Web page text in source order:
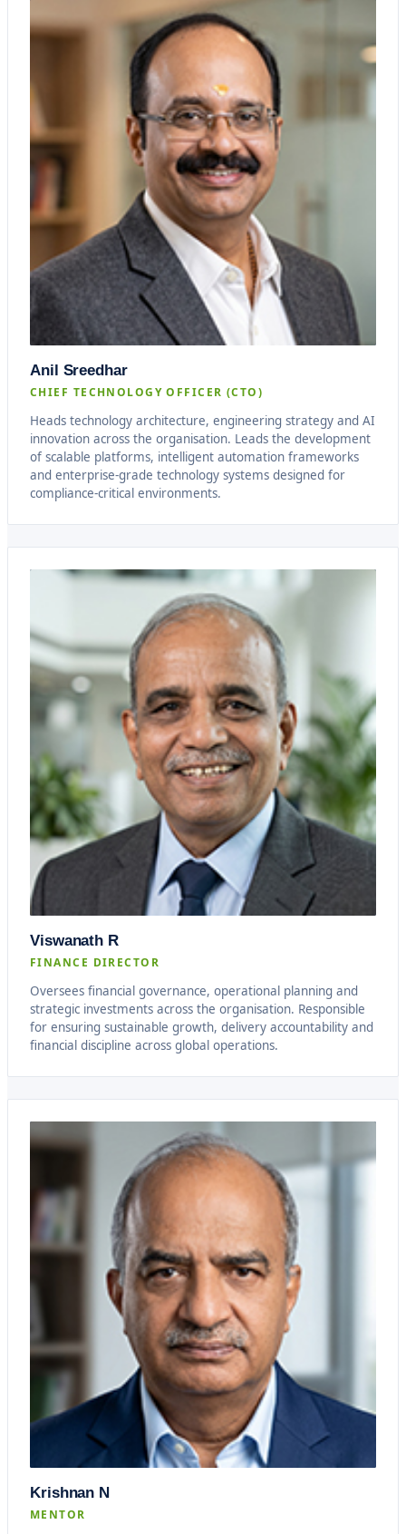
Anil Sreedhar
CHIEF TECHNOLOGY OFFICER (CTO)
Heads technology architecture, engineering strategy and AI
innovation across the organisation. Leads the development
of scalable platforms, intelligent automation frameworks
and enterprise-grade technology systems designed for
compliance-critical environments.
Viswanath R
FINANCE DIRECTOR
Oversees financial governance, operational planning and
strategic investments across the organisation. Responsible
for ensuring sustainable growth, delivery accountability and
financial discipline across global operations.
Krishnan N
MENTOR